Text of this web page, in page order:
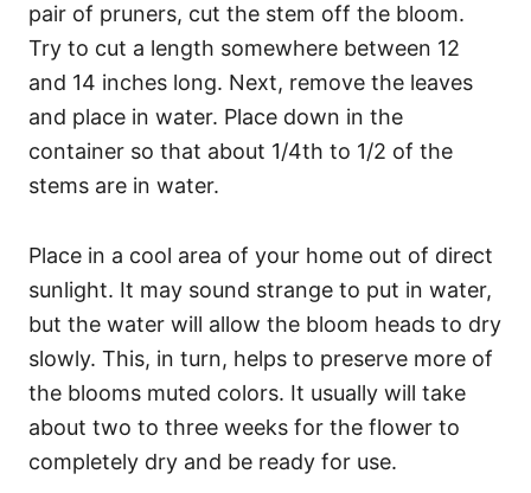
pair of pruners, cut the stem off the bloom.
Try to cut a length somewhere between 12
and 14 inches long. Next, remove the leaves
and place in water. Place down in the
container so that about 1/4th to 1/2 of the
stems are in water.
Place in a cool area of your home out of direct
sunlight. It may sound strange to put in water,
but the water will allow the bloom heads to dry
slowly. This, in turn, helps to preserve more of
the blooms muted colors. It usually will take
about two to three weeks for the flower to
completely dry and be ready for use.